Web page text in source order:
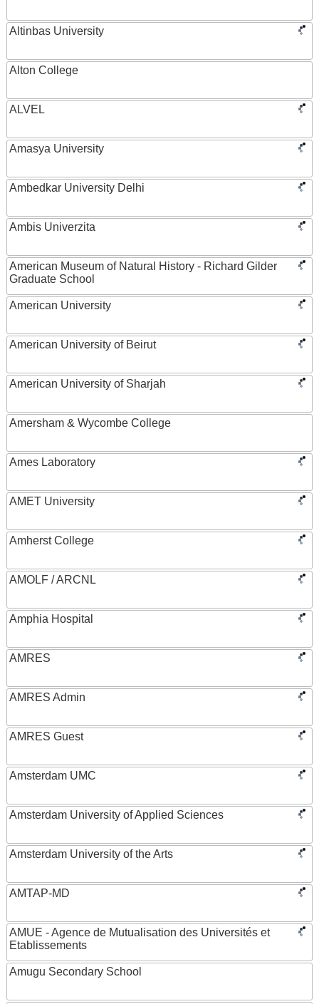
Altinbas University
Alton College
ALVEL
Amasya University
Ambedkar University Delhi
Ambis Univerzita
American Museum of Natural History - Richard Gilder
Graduate School
American University
American University of Beirut
American University of Sharjah
Amersham & Wycombe College
Ames Laboratory
AMET University
Amherst College
AMOLF / ARCNL
Amphia Hospital
AMRES
AMRES Admin
AMRES Guest
Amsterdam UMC
Amsterdam University of Applied Sciences
Amsterdam University of the Arts
AMTAP-MD
AMUE - Agence de Mutualisation des Universités et
Etablissements
Amugu Secondary School